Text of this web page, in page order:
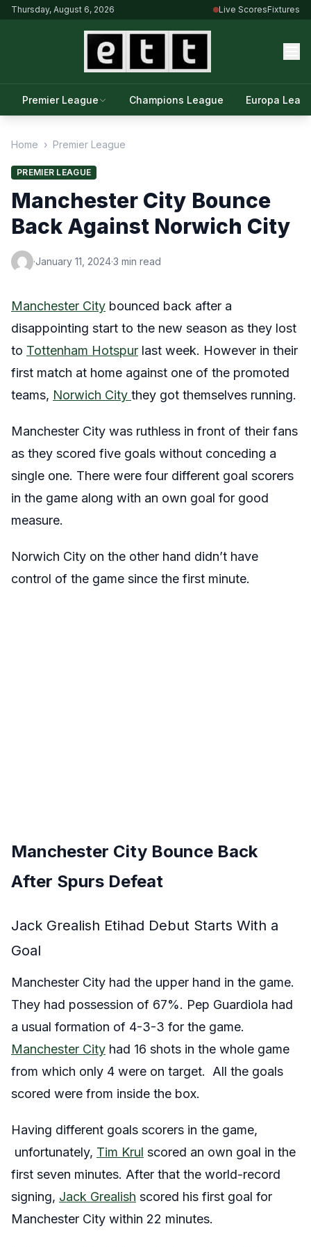
Thursday, August 6, 2026 Live ScoresFixtures
Premier League Champions League Europa
Home › Premier League
PREMIER LEAGUE
Manchester City Bounce
Back Against Norwich City
·January 11, 2024·3 min read
Manchester City bounced back after a
disappointing start to the new season as they lost
to Tottenham Hotspur last week. However in their
first match at home against one of the promoted
teams, Norwich City they got themselves running.
Manchester City was ruthless in front of their fans
as they scored five goals without conceding a
single one. There were four different goal scorers
in the game along with an own goal for good
measure.
Norwich City on the other hand didn’t have
control of the game since the first minute.
Manchester City Bounce Back
After Spurs Defeat
Jack Grealish Etihad Debut Starts With a
Goal
Manchester City had the upper hand in the game.
They had possession of 67%. Pep Guardiola had
a usual formation of 4-3-3 for the game.
Manchester City had 16 shots in the whole game
from which only 4 were on target. All the goals
scored were from inside the box.
Having different goals scorers in the game,
unfortunately, Tim Krul scored an own goal in the
first seven minutes. After that the world-record
signing, Jack Grealish scored his first goal for
Manchester City within 22 minutes.